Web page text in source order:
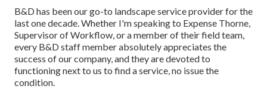
B&D has been our go-to landscape service provider for the
last one decade. Whether I'm speaking to Expense Thorne,
Supervisor of Workflow, or a member of their field team,
every B&D staff member absolutely appreciates the
success of our company, and they are devoted to
functioning next to us to find a service, no issue the
condition.